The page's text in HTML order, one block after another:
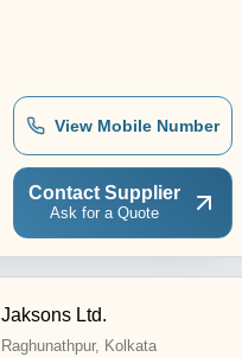
View Mobile Number
Contact Supplier
Ask for a Quote
Jaksons Ltd.
Raghunathpur, Kolkata